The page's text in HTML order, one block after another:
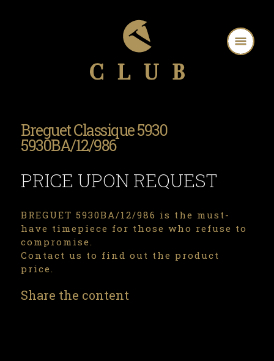
Breguet Classique 5930
5930BA/12/986
PRICE UPON REQUEST
BREGUET 5930BA/12/986 is the must-
have timepiece for those who refuse to
compromise.
Contact us to find out the product
price.
Share the content